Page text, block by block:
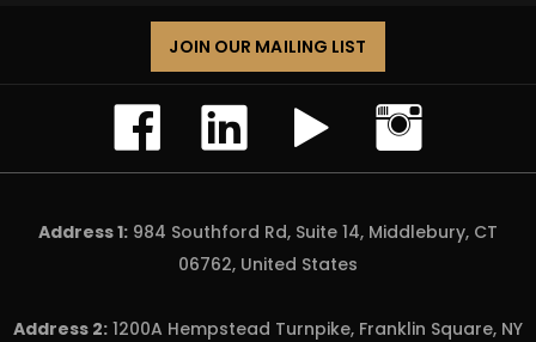
Address 1: 984 Southford Rd, Suite 14, Middlebury, CT
06762, United States
Address 2: 1200A Hempstead Turnpike, Franklin Square, NY
JOIN OUR MAILING LIST